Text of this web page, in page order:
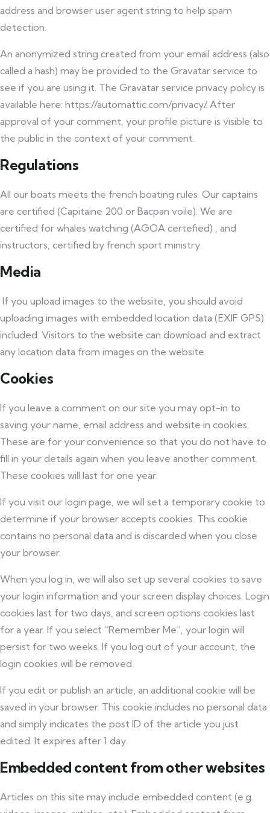
address and browser user agent string to help spam
detection.
An anonymized string created from your email address (also
called a hash) may be provided to the Gravatar service to
see if you are using it. The Gravatar service privacy policy is
available here: https://automattic.com/privacy/. After
approval of your comment, your profile picture is visible to
the public in the context of your comment.
Regulations
All our boats meets the french boating rules. Our captains
are certified (Capitaine 200 or Bacpan voile). We are
certified for whales watching (AGOA certefied) , and
instructors, certified by french sport ministry.
Media
If you upload images to the website, you should avoid
uploading images with embedded location data (EXIF GPS)
included. Visitors to the website can download and extract
any location data from images on the website.
Cookies
If you leave a comment on our site you may opt-in to
saving your name, email address and website in cookies.
These are for your convenience so that you do not have to
fill in your details again when you leave another comment.
These cookies will last for one year.
If you visit our login page, we will set a temporary cookie to
determine if your browser accepts cookies. This cookie
contains no personal data and is discarded when you close
your browser.
When you log in, we will also set up several cookies to save
your login information and your screen display choices. Login
cookies last for two days, and screen options cookies last
for a year. If you select “Remember Me”, your login will
persist for two weeks. If you log out of your account, the
login cookies will be removed.
If you edit or publish an article, an additional cookie will be
saved in your browser. This cookie includes no personal data
and simply indicates the post ID of the article you just
edited. It expires after 1 day.
Embedded content from other websites
Articles on this site may include embedded content (e.g.